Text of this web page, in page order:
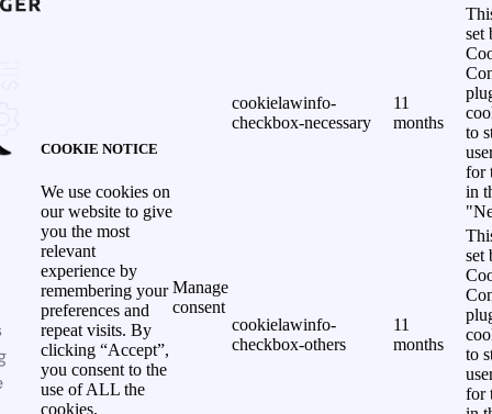
COOKIE NOTICE
We use cookies on
our website to give
you the most
relevant
experience by
remembering your
preferences and
repeat visits. By
clicking “Accept”,
you consent to the
use of ALL the
cookies.
Manage
consent
cookielawinfo-
checkbox-necessary
11
months
set
to
for
in
cookielawinfo-
checkbox-others
11
months
set
to
for